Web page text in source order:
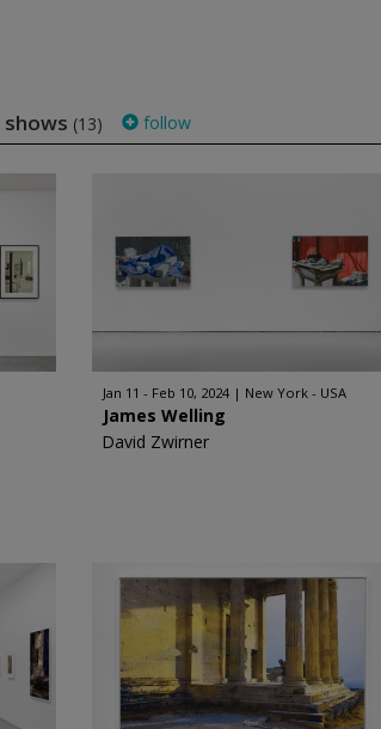
shows (13) follow
Jan 11 - Feb 10, 2024 New York - USA
James Welling
David Zwirner